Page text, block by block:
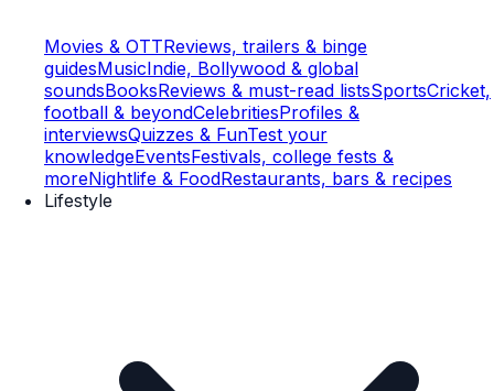
Movies & OTTReviews, trailers & binge
guidesMusicIndie, Bollywood & global
soundsBooksReviews & must-read listsSportsCricket,
football & beyondCelebritiesProfiles &
interviewsQuizzes & FunTest your
knowledgeEventsFestivals, college fests &
moreNightlife & FoodRestaurants, bars & recipes
Lifestyle